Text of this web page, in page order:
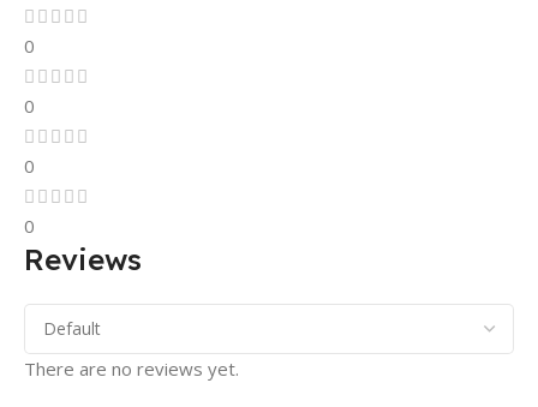
0
0
0
0
Reviews
There are no reviews yet.